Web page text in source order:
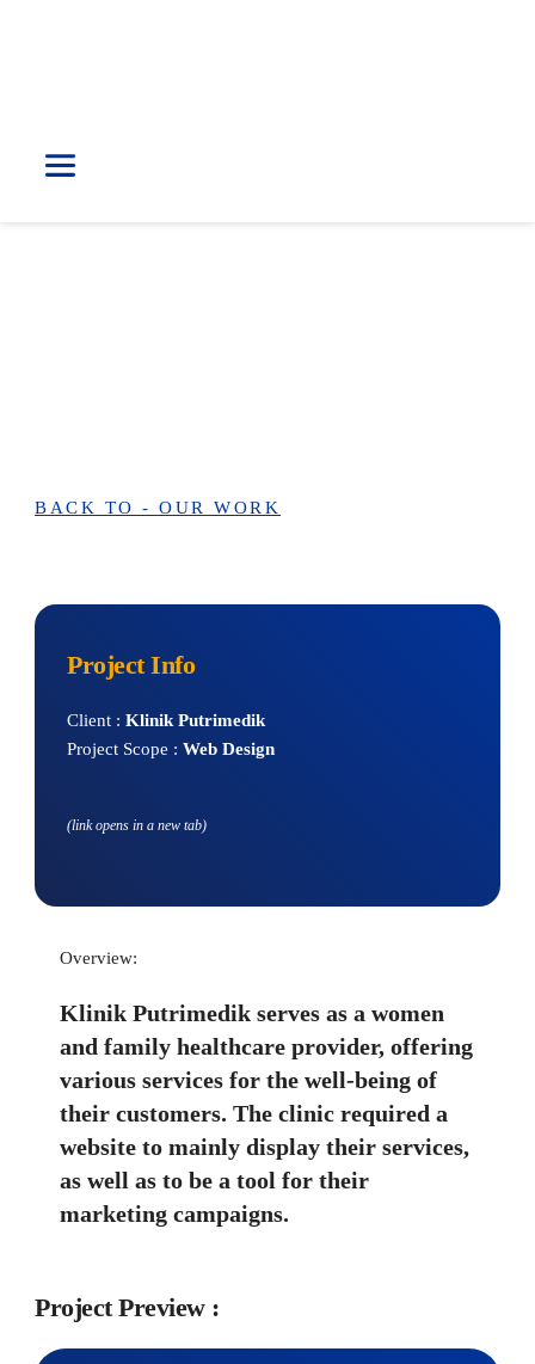
BACK TO - OUR WORK
Project Info
Client : Klinik Putrimedik
Project Scope : Web Design
(link opens in a new tab)
Overview:
Klinik Putrimedik serves as a women
and family healthcare provider, offering
various services for the well-being of
their customers. The clinic required a
website to mainly display their services,
as well as to be a tool for their
marketing campaigns.
Project Preview :